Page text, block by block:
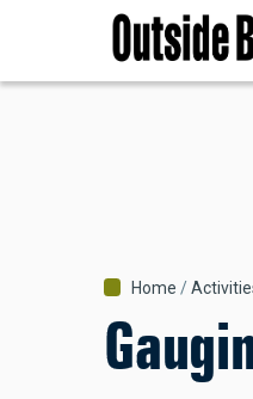
main
Home